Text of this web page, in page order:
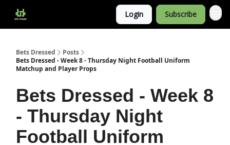
Login Subscribe
Bets Dressed
Posts
Bets Dressed - Week 8 - Thursday Night Football Uniform
Matchup and Player Props
Bets Dressed - Week 8
- Thursday Night
Football Uniform